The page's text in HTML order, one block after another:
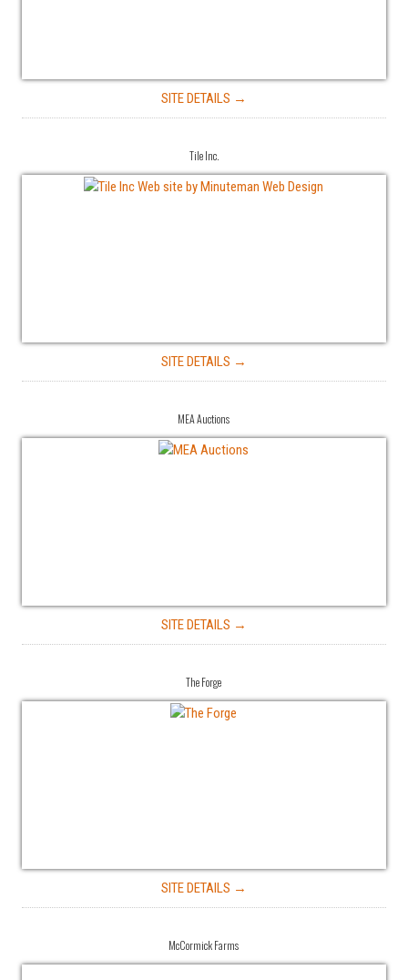
SITE DETAILS →
Tile Inc.
SITE DETAILS →
MEA Auctions
SITE DETAILS →
The Forge
SITE DETAILS →
McCormick Farms